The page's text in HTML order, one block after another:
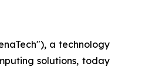
a technology
solutions, today